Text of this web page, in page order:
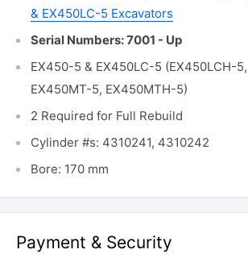
& EX450LC-5 Excavators
Serial Numbers: 7001 - Up
EX450-5 & EX450LC-5 (EX450LCH-
EX450MT-5, EX450MTH-5)
2 Required for Full Rebuild
Cylinder #s: 4310241, 4310242
Bore: 170 mm
Payment & Security